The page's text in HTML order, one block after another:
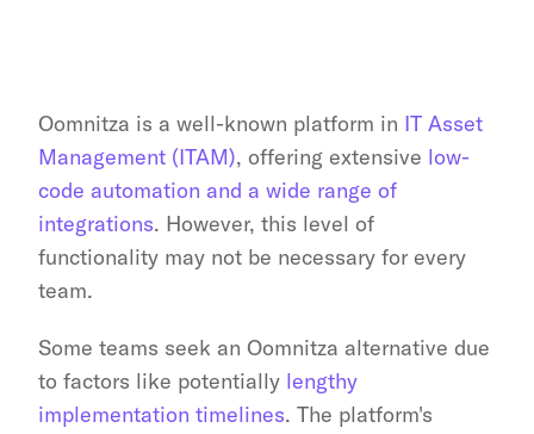
Oomnitza is a well-known platform in IT Asset
Management (ITAM), offering extensive low-
code automation and a wide range of
integrations. However, this level of
functionality may not be necessary for every
team.
Some teams seek an Oomnitza alternative due
to factors like potentially lengthy
implementation timelines. The platform's